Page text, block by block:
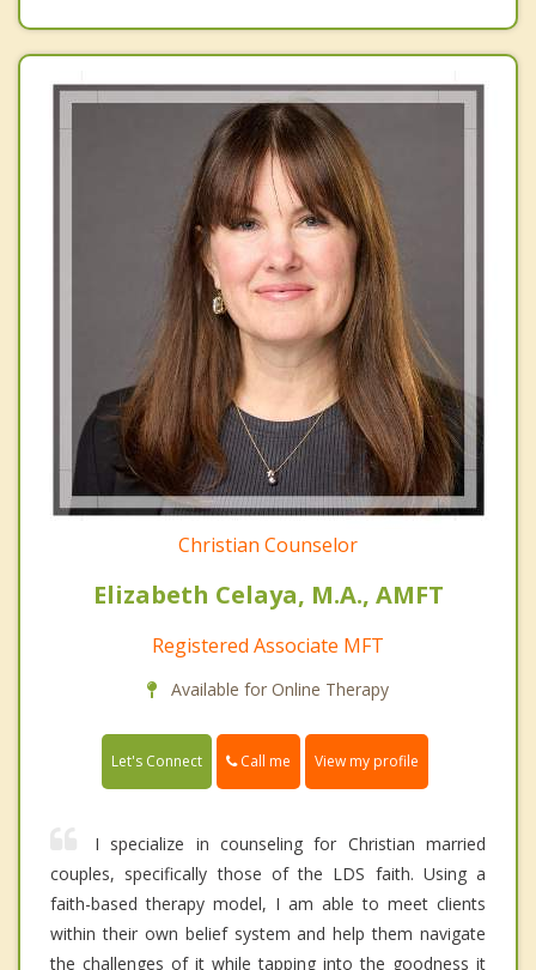
Christian Counselor
Elizabeth Celaya, M.A., AMFT
Registered Associate MFT
Available for Online Therapy
Let's Connect Call me View my profile
I specialize in counseling for Christian married
couples, specifically those of the LDS faith. Using a
faith-based therapy model, I am able to meet clients
within their own belief system and help them navigate
the challenges of it while tapping into the goodness it